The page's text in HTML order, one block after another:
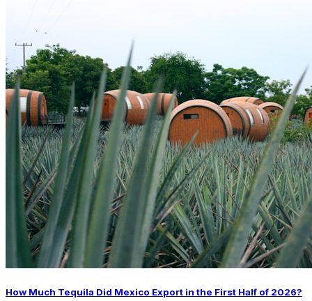
How Much Tequila Did Mexico Export in the First Half of 2026?